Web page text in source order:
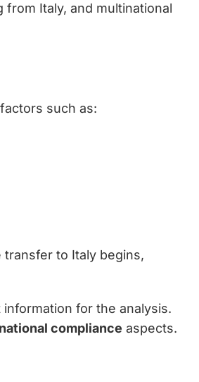
Italy, and multinational
such as:
to Italy begins,
for the analysis.
compliance aspects.